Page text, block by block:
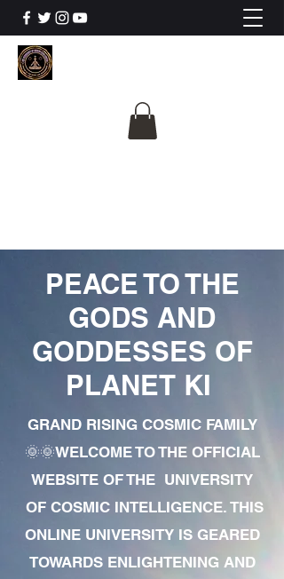
PEACE TO THE
GODS AND
GODDESSES OF
PLANET KI
GRAND RISING COSMIC FAMILY
🌞🌞WELCOME TO THE OFFICIAL
WEBSITE OF THE UNIVERSITY
OF COSMIC INTELLIGENCE. THIS
ONLINE UNIVERSITY IS GEARED
TOWARDS ENLIGHTENING AND